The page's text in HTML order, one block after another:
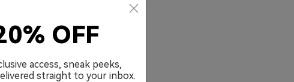
OFF
access, sneak peeks,
straight to your inbox.